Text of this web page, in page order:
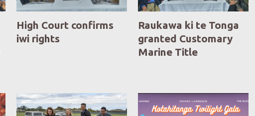
High Court confirms
iwi rights
Raukawa ki te Tonga
granted Customary
Marine Title